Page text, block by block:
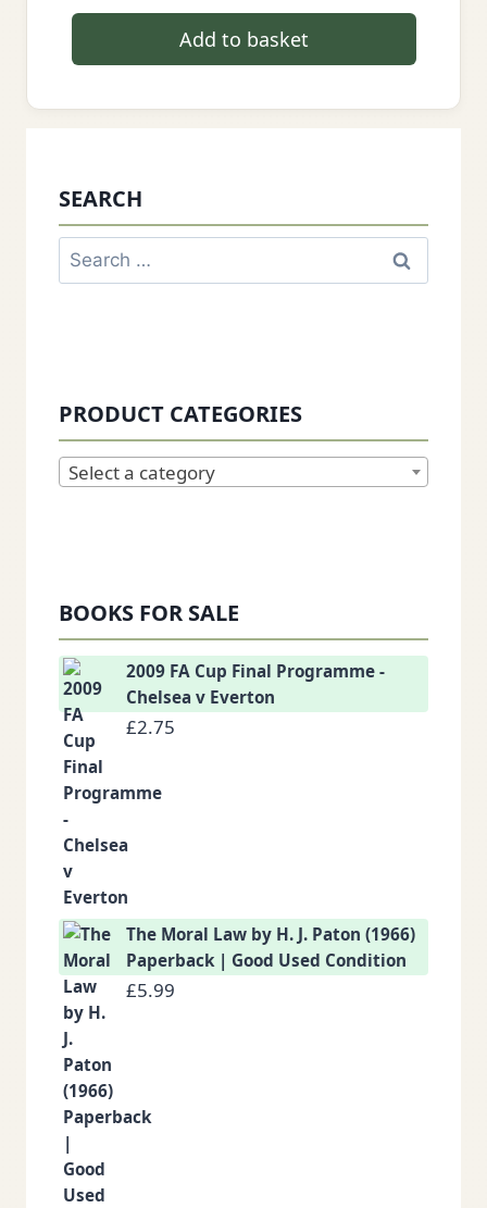
Add to basket
SEARCH
Search
for:
PRODUCT CATEGORIES
Select a category
BOOKS FOR SALE
2009 FA Cup Final Programme -
Chelsea v Everton
£2.75
The Moral Law by H. J. Paton (1966)
Paperback | Good Used Condition
£5.99